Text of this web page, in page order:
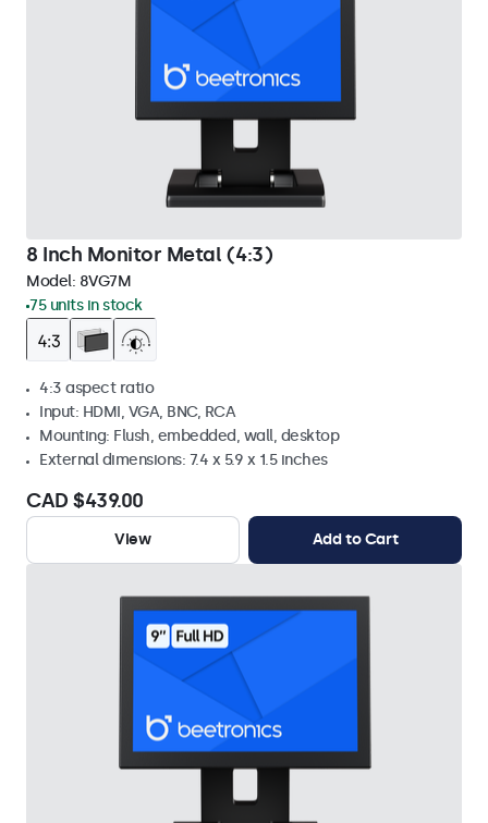
8 Inch Monitor Metal (4:3)
Model: 8VG7M
75 units in stock
4:3 aspect ratio
Input: HDMI, VGA, BNC, RCA
Mounting: Flush, embedded, wall, desktop
External dimensions: 7.4 x 5.9 x 1.5 inches
CAD $439.00
View Add to Cart